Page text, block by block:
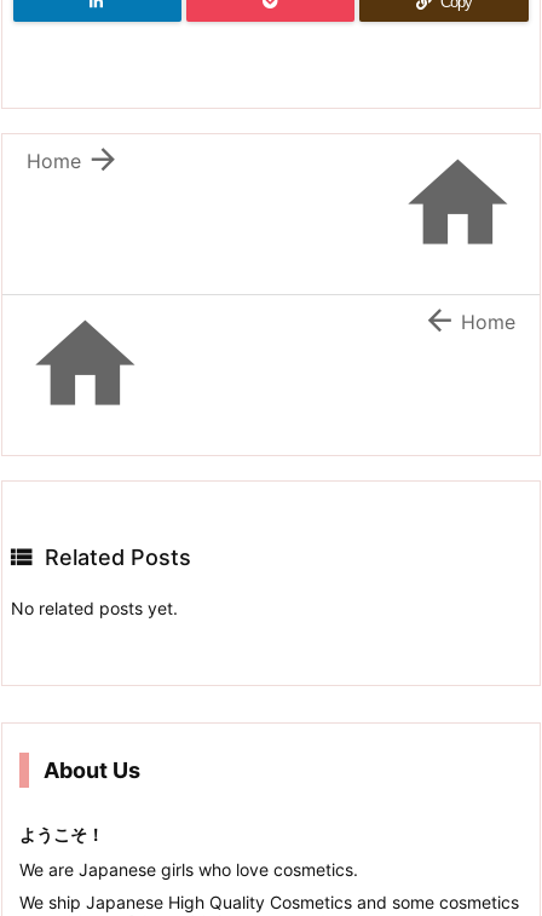


Home
  Home
 Related Posts
No related posts yet.
About Us
ようこそ！
We are Japanese girls who love cosmetics.
We ship Japanese High Quality Cosmetics and some cosmetics